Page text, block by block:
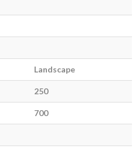
Landscape
250
700